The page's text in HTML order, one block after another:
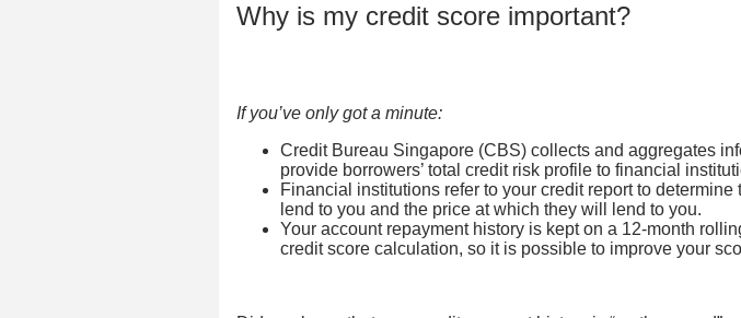
Why is my credit score important?
If you’ve only got a minute:
Credit Bureau Singapore (CBS) collects and aggregates
provide borrowers’ total credit risk profile to financial
Financial institutions refer to your credit report to
lend to you and the price at which they will lend to you.
Your account repayment history is kept on a 12-month
credit score calculation, so it is possible to improve your